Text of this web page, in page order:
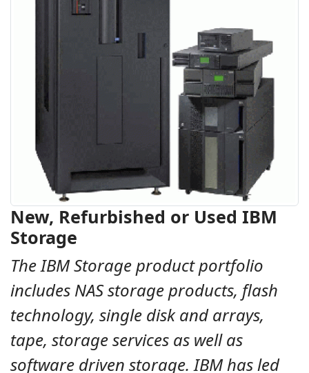
New, Refurbished or Used IBM
Storage
The IBM Storage product portfolio
includes NAS storage products, flash
technology, single disk and arrays,
tape, storage services as well as
software driven storage. IBM has led